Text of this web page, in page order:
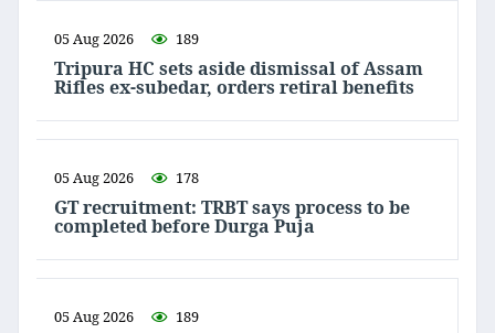
05 Aug 2026 189
Tripura HC sets aside dismissal of Assam
Rifles ex-subedar, orders retiral benefits
05 Aug 2026 178
GT recruitment: TRBT says process to be
completed before Durga Puja
05 Aug 2026 189